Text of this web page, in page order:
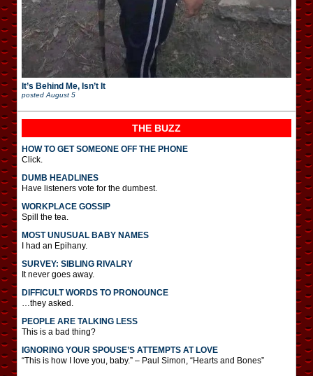
It’s Behind Me, Isn’t It
posted August 5
THE BUZZ
HOW TO GET SOMEONE OFF THE PHONE
Click.
DUMB HEADLINES
Have listeners vote for the dumbest.
WORKPLACE GOSSIP
Spill the tea.
MOST UNUSUAL BABY NAMES
I had an Epihany.
SURVEY: SIBLING RIVALRY
It never goes away.
DIFFICULT WORDS TO PRONOUNCE
…they asked.
PEOPLE ARE TALKING LESS
This is a bad thing?
IGNORING YOUR SPOUSE’S ATTEMPTS AT LOVE
“This is how I love you, baby.” – Paul Simon, “Hearts and Bones”